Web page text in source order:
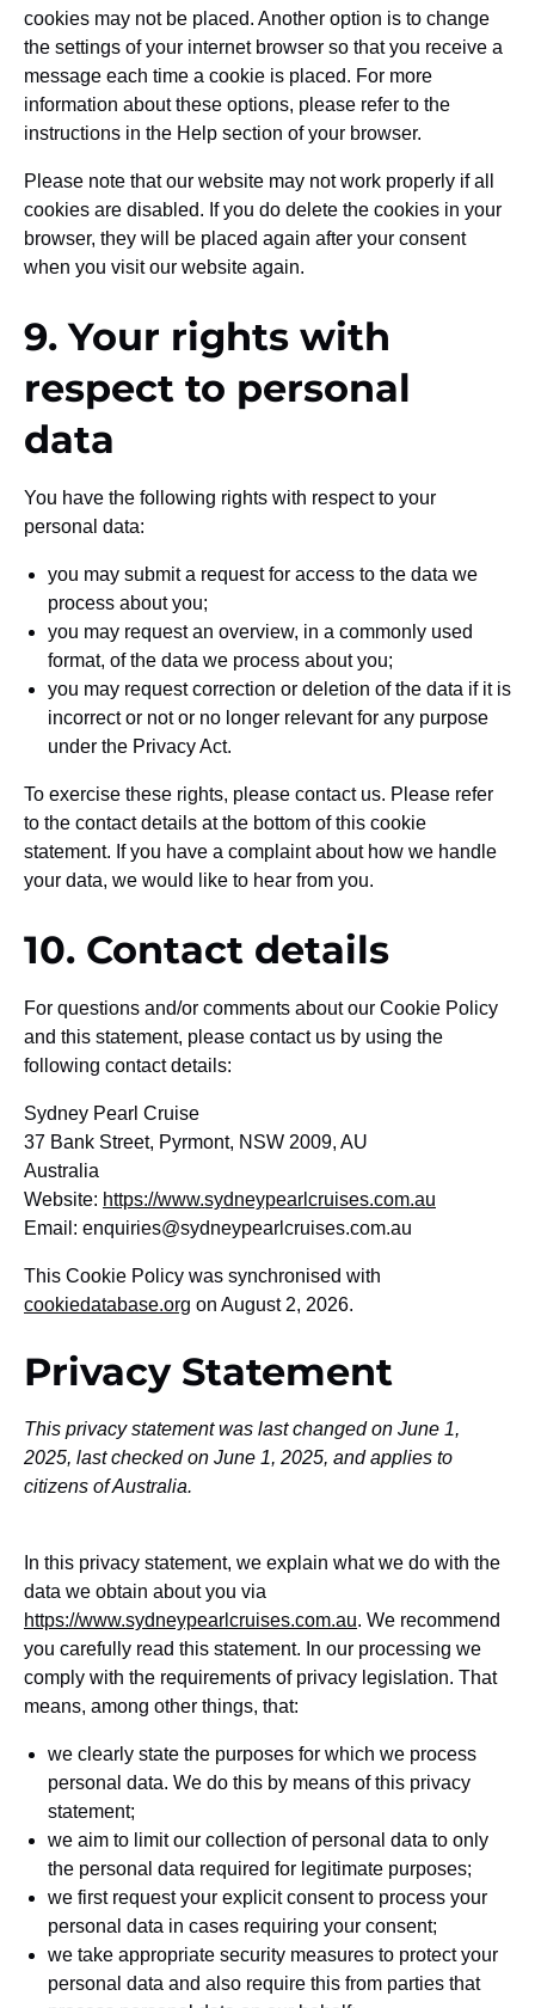
cookies may not be placed. Another option is to change
the settings of your internet browser so that you receive a
message each time a cookie is placed. For more
information about these options, please refer to the
instructions in the Help section of your browser.
Please note that our website may not work properly if all
cookies are disabled. If you do delete the cookies in your
browser, they will be placed again after your consent
when you visit our website again.
9. Your rights with
respect to personal
data
You have the following rights with respect to your
personal data:
you may submit a request for access to the data we
process about you;
you may request an overview, in a commonly used
format, of the data we process about you;
you may request correction or deletion of the data if it is
incorrect or not or no longer relevant for any purpose
under the Privacy Act.
To exercise these rights, please contact us. Please refer
to the contact details at the bottom of this cookie
statement. If you have a complaint about how we handle
your data, we would like to hear from you.
10. Contact details
For questions and/or comments about our Cookie Policy
and this statement, please contact us by using the
following contact details:
Sydney Pearl Cruise
37 Bank Street, Pyrmont, NSW 2009, AU
Australia
Website: https://www.sydneypearlcruises.com.au
Email: enquiries@sydneypearlcruises.com.au
This Cookie Policy was synchronised with
cookiedatabase.org on August 2, 2026.
Privacy Statement
This privacy statement was last changed on June 1,
2025, last checked on June 1, 2025, and applies to
citizens of Australia.
In this privacy statement, we explain what we do with the
data we obtain about you via
https://www.sydneypearlcruises.com.au. We recommend
you carefully read this statement. In our processing we
comply with the requirements of privacy legislation. That
means, among other things, that:
we clearly state the purposes for which we process
personal data. We do this by means of this privacy
statement;
we aim to limit our collection of personal data to only
the personal data required for legitimate purposes;
we first request your explicit consent to process your
personal data in cases requiring your consent;
we take appropriate security measures to protect your
personal data and also require this from parties that